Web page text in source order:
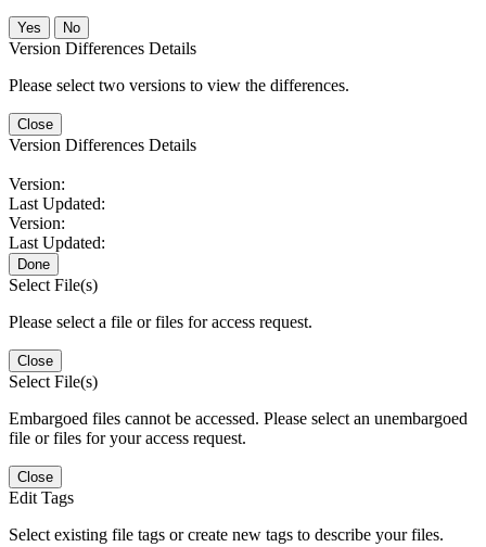
No
Version Differences Details
Please select two versions to view the differences.
Close
Version Differences Details
Version:
Last Updated:
Version:
Last Updated:
Done
Select File(s)
Please select a file or files for access request.
Close
Select File(s)
Embargoed files cannot be accessed. Please select an unembargoed
file or files for your access request.
Close
Edit Tags
Select existing file tags or create new tags to describe your files.